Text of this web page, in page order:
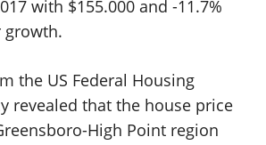
with $155.000 and -11.7%
growth.
the US Federal Housing
revealed that the house price
High Point region